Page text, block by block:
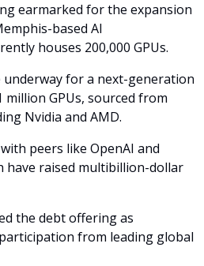
earmarked for the expansion
based AI
houses 200,000 GPUs.
underway for a next-generation
GPUs, sourced from
Nvidia and AMD.
peers like OpenAI and
have raised multibillion-dollar
the debt offering as
from leading global